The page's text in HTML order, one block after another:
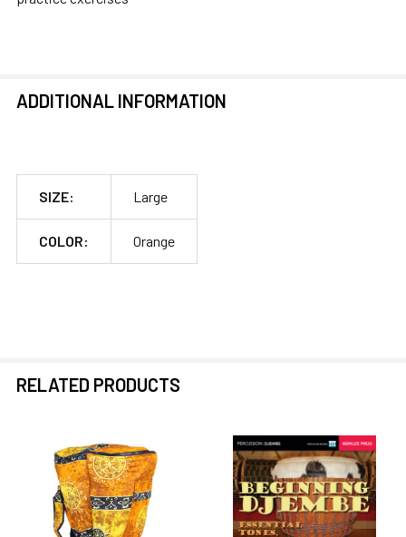
ADDITIONAL INFORMATION
SIZE: Large
COLOR: Orange
RELATED PRODUCTS
Related
Products